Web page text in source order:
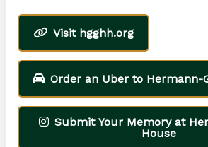
Visit hgghh.org
Order an Uber to Hermann-
Submit Your Memory at
House